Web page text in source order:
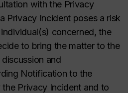
with the Privacy
Privacy Incident poses a risk
concerned, the
to bring the matter to the
and
Notification to the
Privacy Incident and to